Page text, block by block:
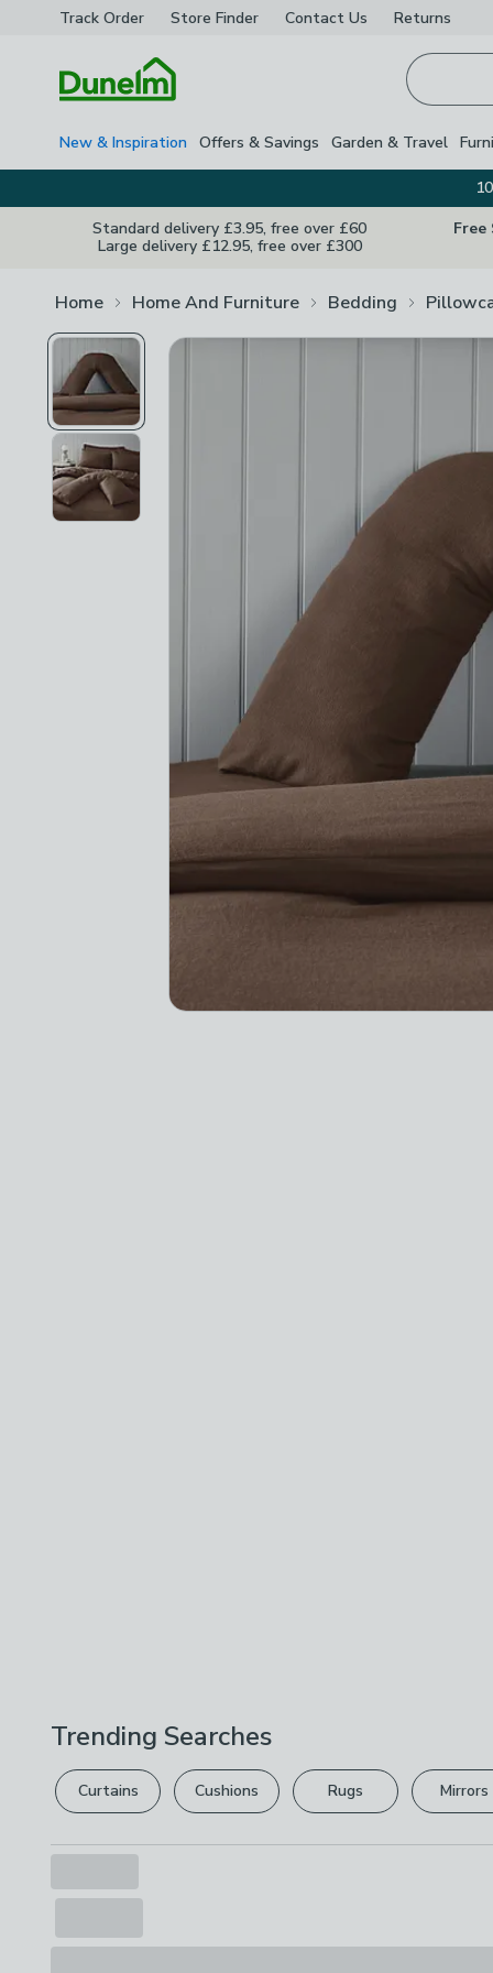
Track Order Store Finder Contact Us Returns
New & Inspiration Offers & Savings Garden & Travel
Standard delivery £3.95, free over £60
Large delivery £12.95, free over £300
Free
Home Home And Furniture Bedding
Trending Searches
Curtains Cushions Rugs Mirrors